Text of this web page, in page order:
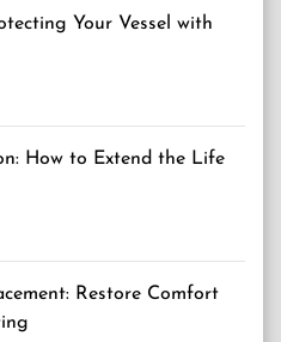
Your Vessel with
How to Extend the Life
Restore Comfort